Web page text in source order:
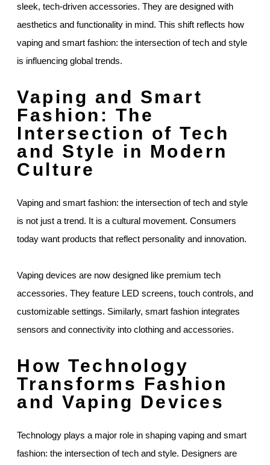
sleek, tech-driven accessories. They are designed with
aesthetics and functionality in mind. This shift reflects how
vaping and smart fashion: the intersection of tech and style
is influencing global trends.
Vaping and Smart
Fashion: The
Intersection of Tech
and Style in Modern
Culture
Vaping and smart fashion: the intersection of tech and style
is not just a trend. It is a cultural movement. Consumers
today want products that reflect personality and innovation.
Vaping devices are now designed like premium tech
accessories. They feature LED screens, touch controls, and
customizable settings. Similarly, smart fashion integrates
sensors and connectivity into clothing and accessories.
How Technology
Transforms Fashion
and Vaping Devices
Technology plays a major role in shaping vaping and smart
fashion: the intersection of tech and style. Designers are